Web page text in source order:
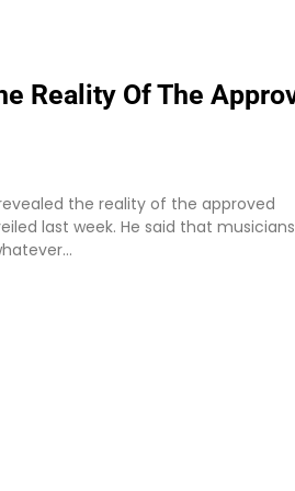
Reality Of The
the reality of the approved
last week. He said that musicians